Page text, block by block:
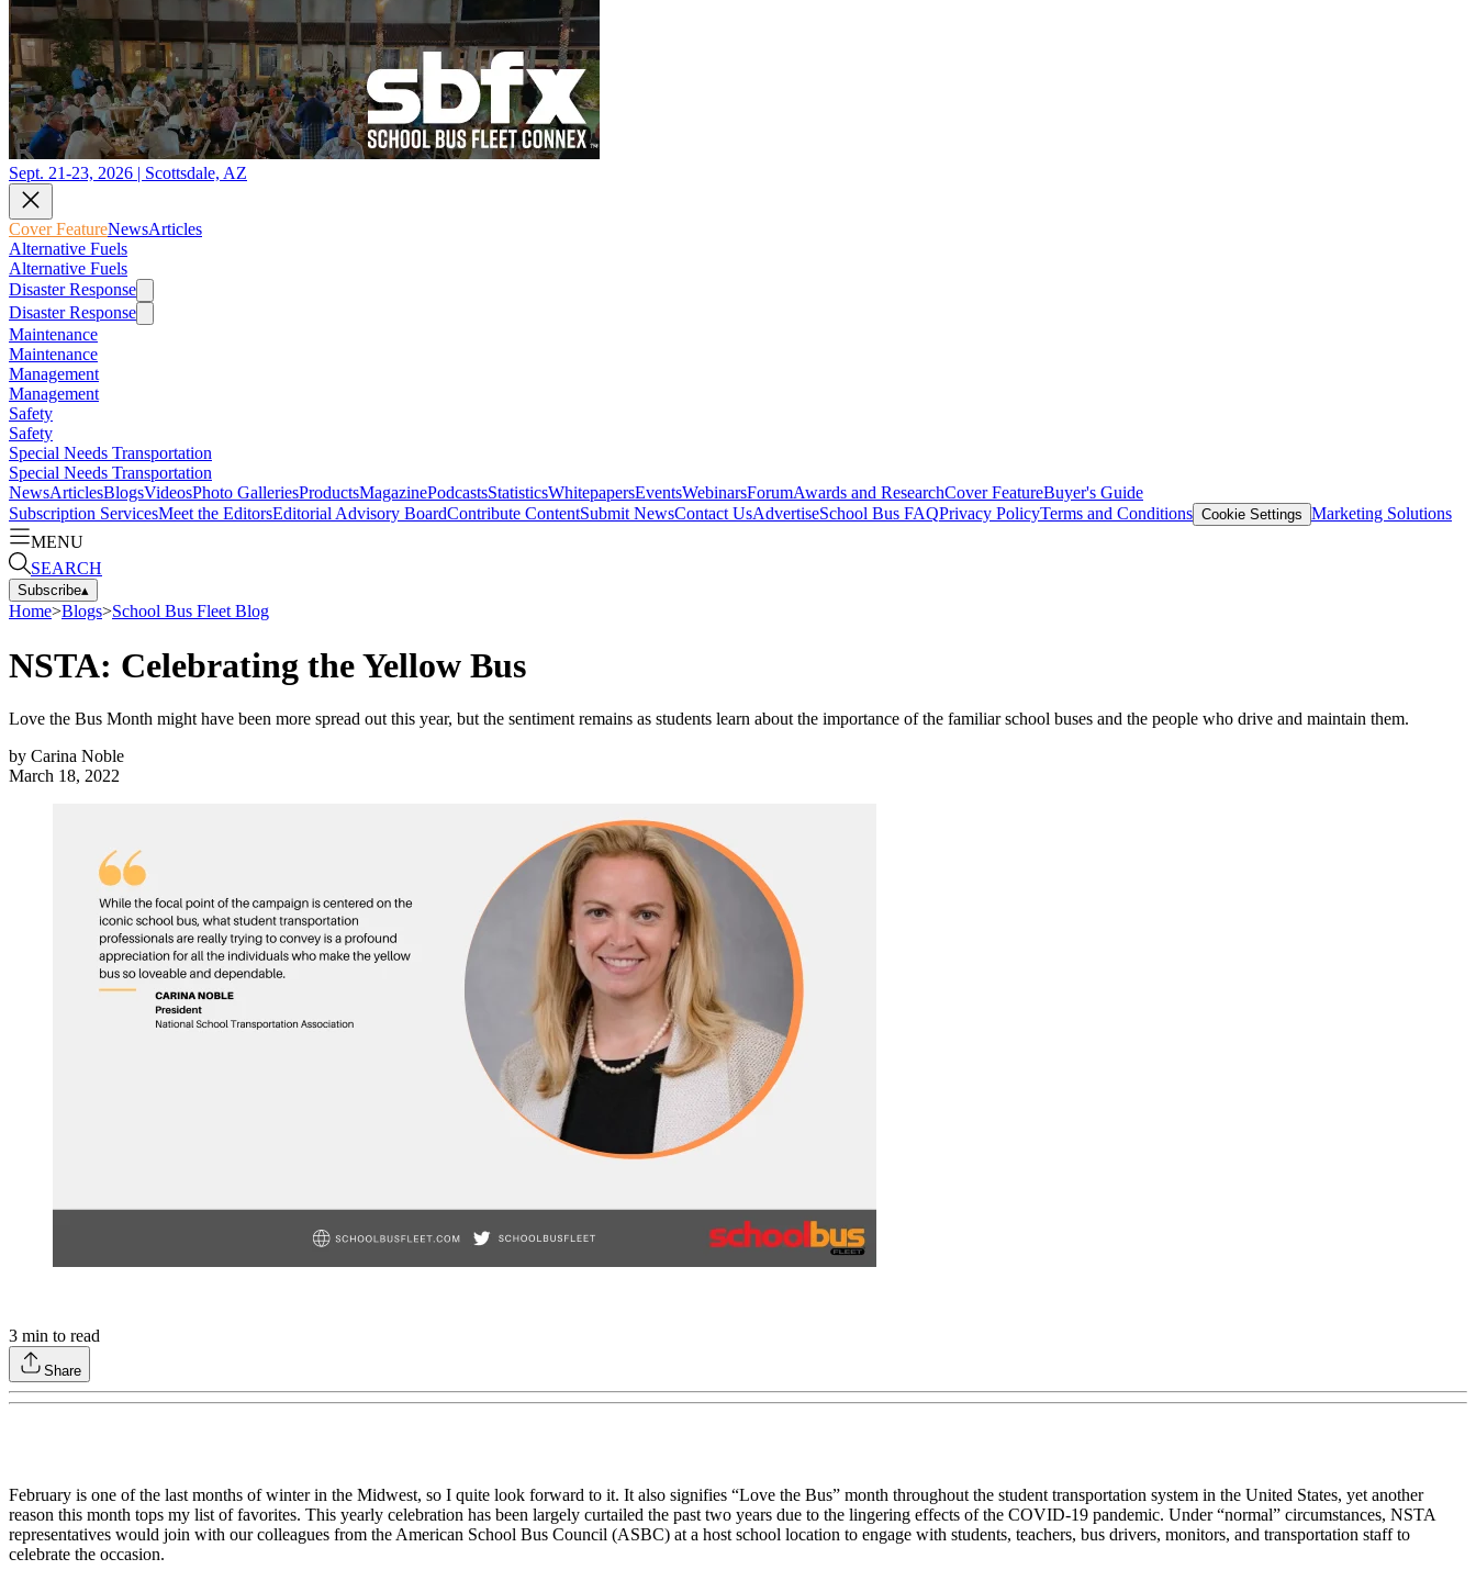
Sept. 21-23, 2026 | Scottsdale, AZ
Cover FeatureNewsArticles
Alternative Fuels
Alternative Fuels
Disaster Response
Disaster Response
Maintenance
Maintenance
Management
Management
Safety
Safety
Special Needs Transportation
Special Needs Transportation
NewsArticlesBlogsVideosPhoto GalleriesProductsMagazinePodcastsStatisticsWhitepapersEventsWebinarsForumAwards and ResearchCover FeatureBuyer's Guide
Subscription ServicesMeet the EditorsEditorial Advisory BoardContribute ContentSubmit NewsContact UsAdvertiseSchool Bus FAQPrivacy PolicyTerms and Conditions Cookie Settings Marketing Solutions
MENU
SEARCH
Subscribe▴
Home>Blogs>School Bus Fleet Blog
NSTA: Celebrating the Yellow Bus
Love the Bus Month might have been more spread out this year, but the sentiment remains as students learn about the importance of the familiar school buses and the people who drive and maintain them.
by Carina Noble
March 18, 2022
3 min to read
Share
February is one of the last months of winter in the Midwest, so I quite look forward to it. It also signifies “Love the Bus” month throughout the student transportation system in the United States, yet another
reason this month tops my list of favorites. This yearly celebration has been largely curtailed the past two years due to the lingering effects of the COVID‐19 pandemic. Under “normal” circumstances, NSTA
representatives would join with our colleagues from the American School Bus Council (ASBC) at a host school location to engage with students, teachers, bus drivers, monitors, and transportation staff to
celebrate the occasion.